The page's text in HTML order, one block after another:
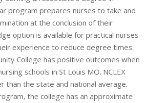
program prepares nurses to take and
at the conclusion of their
option is available for practical nurses
experience to reduce degree times.
College has positive outcomes when
schools in St Louis MO. NCLEX
than the state and national average.
the college has an approximate